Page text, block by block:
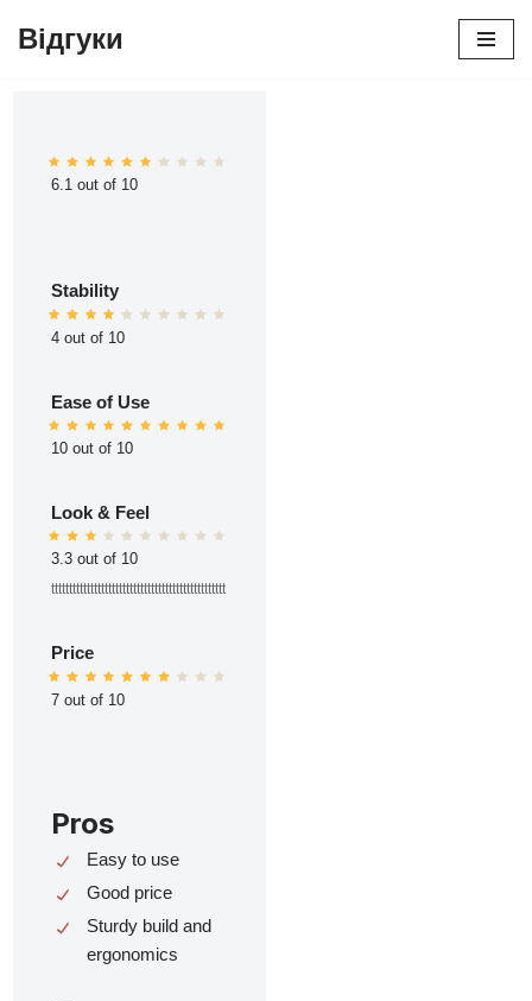
Відгуки
6.1 out of 10
Stability
4 out of 10
Ease of Use
10 out of 10
Look & Feel
3.3 out of 10
ttttttttttttttttttttttttttttttttttttttttttttttttt
Price
7 out of 10
Pros
Easy to use
Good price
Sturdy build and
ergonomics